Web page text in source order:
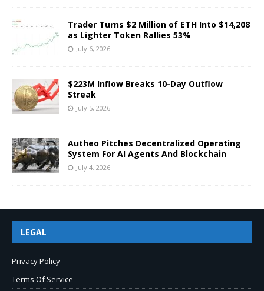
Trader Turns $2 Million of ETH Into $14,208
as Lighter Token Rallies 53%
July 6, 2026
$223M Inflow Breaks 10-Day Outflow
Streak
July 5, 2026
Autheo Pitches Decentralized Operating
System For AI Agents And Blockchain
July 4, 2026
LEGAL
Privacy Policy
Terms Of Service